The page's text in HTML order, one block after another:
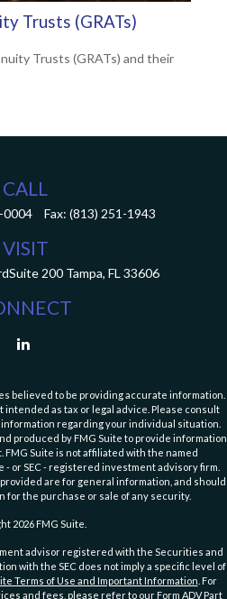
Trusts (GRATs)
Trusts (GRATs) and their
CALL
0004 Fax: (813) 251-1943
VISIT
Suite 200 Tampa, FL 33606
believed to be providing accurate information.
as tax or legal advice. Please consult
regarding your individual situation.
produced by FMG Suite to provide information
FMG Suite is not affiliated with the named
or SEC - registered investment advisory firm.
are for general information, and should
for the purchase or sale of any security.
2026 FMG Suite.
advisor registered with the Securities and
with the SEC does not imply a specific level of
Terms of Use and Important Information . For
and fees, please refer to our Form ADV Part